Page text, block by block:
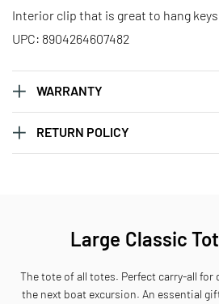
Interior clip that is great to hang
UPC: 8904264607482
WARRANTY
RETURN POLICY
Large Classic
The tote of all totes. Perfect carry-all
the next boat excursion. An essential